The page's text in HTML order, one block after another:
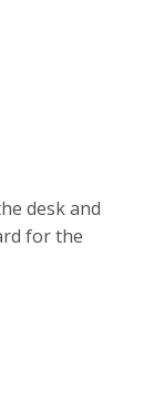
desk and
for the